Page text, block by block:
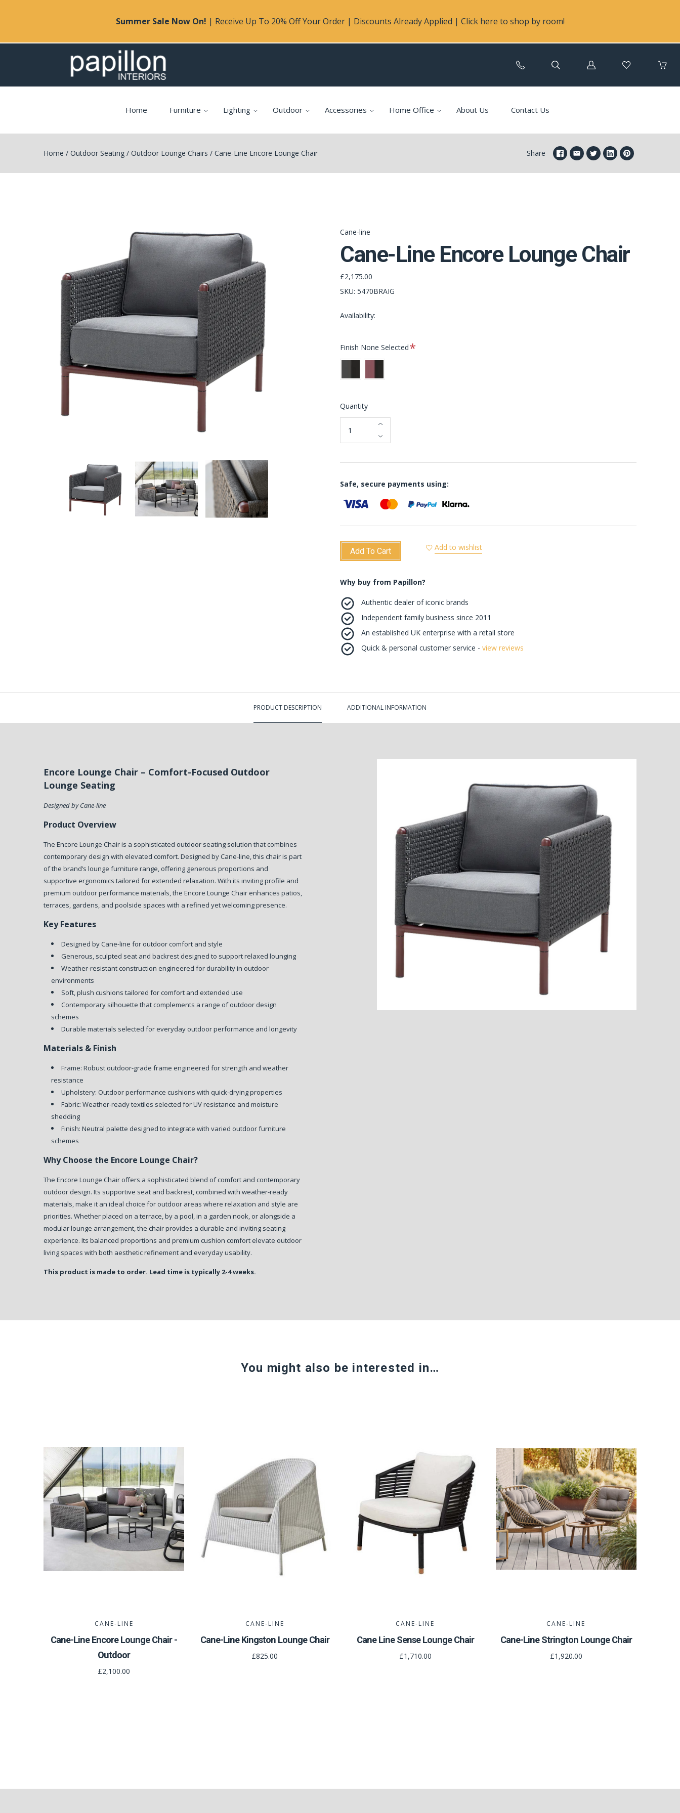
Summer Sale Now On! | Receive Up To 20% Off Your Order | Discounts Already Applied | Click here to shop by room!
Log
Home Furniture Lighting Outdoor Accessories Home Office About Us Contact Us
Home / Outdoor Seating / Outdoor Lounge Chairs / Cane-Line Encore Lounge Chair Share
Cane-line
Cane-Line Encore Lounge Chair
£2,175.00
SKU: 5470BRAIG
Availability:
Finish None SelectedRequired
Grey
Quantity
Safe, secure payments using:
Add To Cart Add to wishlist
Why buy from Papillon?
Authentic dealer of iconic brands
Independent family business since 2011
An established UK enterprise with a retail store
Quick & personal customer service - view reviews
PRODUCT DESCRIPTION ADDITIONAL INFORMATION
Encore Lounge Chair – Comfort-Focused Outdoor
Lounge Seating
Designed by Cane-line
Product Overview
The Encore Lounge Chair is a sophisticated outdoor seating solution that combines
contemporary design with elevated comfort. Designed by Cane-line, this chair is part
of the brand’s lounge furniture range, offering generous proportions and
supportive ergonomics tailored for extended relaxation. With its inviting profile and
premium outdoor performance materials, the Encore Lounge Chair enhances patios,
terraces, gardens, and poolside spaces with a refined yet welcoming presence.
Key Features
Designed by Cane-line for outdoor comfort and style
Generous, sculpted seat and backrest designed to support relaxed lounging
Weather-resistant construction engineered for durability in outdoor
environments
Soft, plush cushions tailored for comfort and extended use
Contemporary silhouette that complements a range of outdoor design
schemes
Durable materials selected for everyday outdoor performance and longevity
Materials & Finish
Frame: Robust outdoor-grade frame engineered for strength and weather
resistance
Upholstery: Outdoor performance cushions with quick-drying properties
Fabric: Weather-ready textiles selected for UV resistance and moisture
shedding
Finish: Neutral palette designed to integrate with varied outdoor furniture
schemes
Why Choose the Encore Lounge Chair?
The Encore Lounge Chair offers a sophisticated blend of comfort and contemporary
outdoor design. Its supportive seat and backrest, combined with weather-ready
materials, make it an ideal choice for outdoor areas where relaxation and style are
priorities. Whether placed on a terrace, by a pool, in a garden nook, or alongside a
modular lounge arrangement, the chair provides a durable and inviting seating
experience. Its balanced proportions and premium cushion comfort elevate outdoor
living spaces with both aesthetic refinement and everyday usability.
This product is made to order. Lead time is typically 2-4 weeks.
You might also be interested in…
CANE-LINE
Cane-Line Encore Lounge Chair -
Outdoor
£2,100.00
CANE-LINE
Cane-Line Kingston Lounge Chair
£825.00
CANE-LINE
Cane Line Sense Lounge Chair
£1,710.00
CANE-LINE
Cane-Line Strington Lounge Chair
£1,920.00